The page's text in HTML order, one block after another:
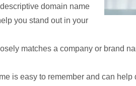
domain name
you stand out in your
matches a company or brand
is easy to remember and can help